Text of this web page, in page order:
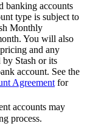
banking accounts
type is subject to
Monthly
You will also
and any
by Stash or its
account. See the
Agreement for
accounts may
process.